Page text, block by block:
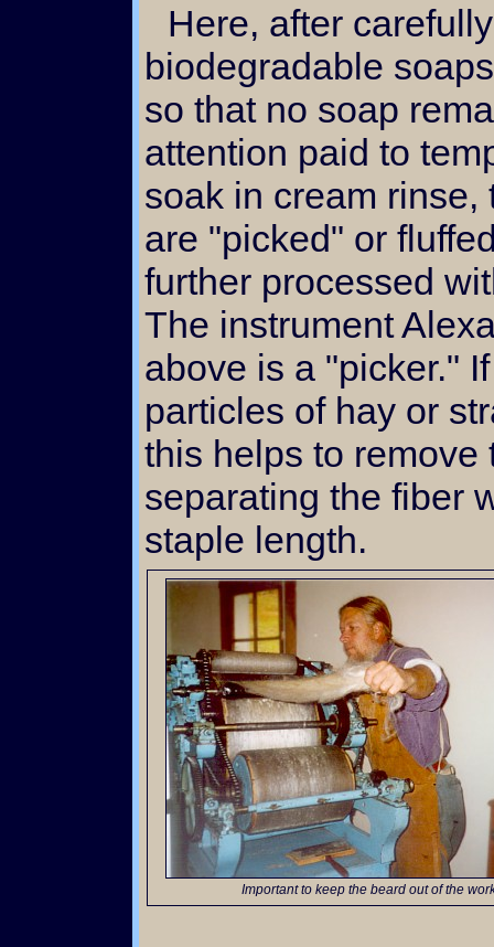
Here, after carefully washing the fleece with
biodegradable
so that no soap
attention paid to
soak in cream
are "picked" or
further processed
The instrument
above is a "picker."
particles of hay or
this helps to remove
separating the fiber
staple length.
Important to keep the beard out of the